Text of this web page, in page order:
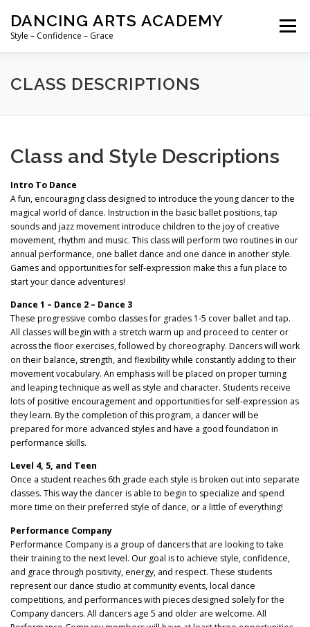
content
DANCING ARTS ACADEMY
Style – Confidence – Grace
Menu
HOME SUMMER PROGRAMS
ABOUT US
CLASS DESCRIPTIONS
Class and Style Descriptions
Intro To Dance
A fun, encouraging class designed to introduce the young dancer to the
magical world of dance. Instruction in the basic ballet positions, tap
sounds and jazz movement introduce children to the joy of creative
movement, rhythm and music. This class will perform two routines in our
annual performance, one ballet dance and one dance in another style.
Games and opportunities for self-expression make this a fun place to
start your dance adventures!
Dance 1 – Dance 2 – Dance 3
These progressive combo classes for grades 1-5 cover ballet and tap.
All classes will begin with a stretch warm up and proceed to center or
across the floor exercises, followed by choreography. Dancers will work
on their balance, strength, and flexibility while constantly adding to their
movement vocabulary. An emphasis will be placed on proper turning
and leaping technique as well as style and character. Students receive
lots of positive encouragement and opportunities for self-expression as
they learn. By the completion of this program, a dancer will be
prepared for more advanced styles and have a good foundation in
performance skills.
Level 4, 5, and Teen
Once a student reaches 6th grade each style is broken out into separate
classes. This way the dancer is able to begin to specialize and spend
more time on their preferred style of dance, or a little of everything!
Performance Company
Performance Company is a group of dancers that are looking to take
their training to the next level. Our goal is to achieve style, confidence,
and grace through positivity, energy, and respect. These students
represent our dance studio at community events, local dance
competitions, and performances with pieces designed solely for the
Company dancers. All dancers age 5 and older are welcome. All